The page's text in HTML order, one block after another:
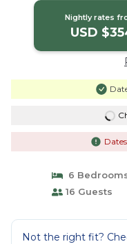
Nightly rates
USD
6
16 Guests
Not the right fit?